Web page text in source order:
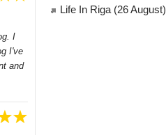
I
I've
and
Life In Riga (26 August)